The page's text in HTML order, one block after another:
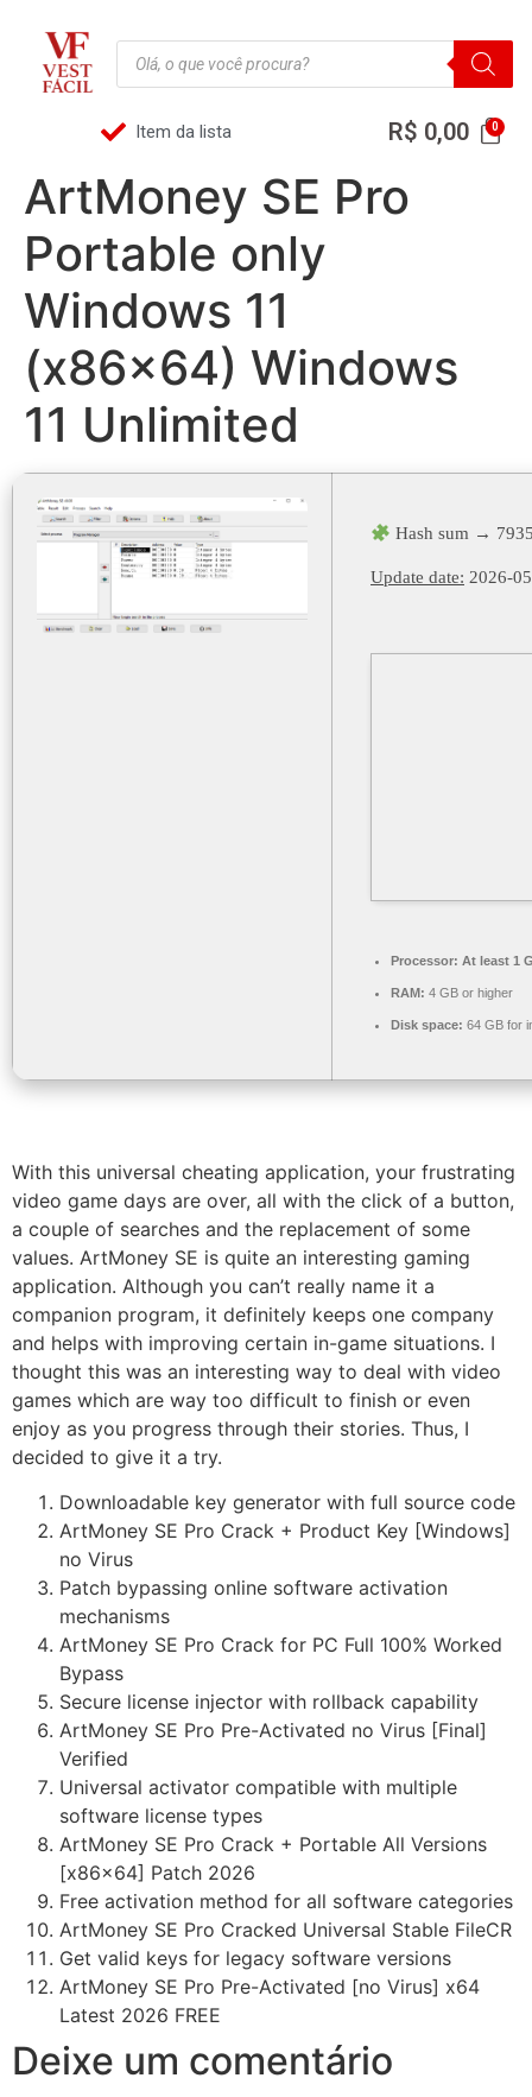
Item da lista R$ 0,00
ArtMoney SE Pro
Portable only
Windows 11
(x86x64) Windows
11 Unlimited
Hash sum →
Update date: 2026-
Processor: At least 1
RAM: 4 GB or higher
Disk space: 64 GB for
With this universal cheating application, your frustrating
video game days are over, all with the click of a button,
a couple of searches and the replacement of some
values. ArtMoney SE is quite an interesting gaming
application. Although you can’t really name it a
companion program, it definitely keeps one company
and helps with improving certain in-game situations. I
thought this was an interesting way to deal with video
games which are way too difficult to finish or even
enjoy as you progress through their stories. Thus, I
decided to give it a try.
Downloadable key generator with full source code
ArtMoney SE Pro Crack + Product Key [Windows]
no Virus
Patch bypassing online software activation
mechanisms
ArtMoney SE Pro Crack for PC Full 100% Worked
Bypass
Secure license injector with rollback capability
ArtMoney SE Pro Pre-Activated no Virus [Final]
Verified
Universal activator compatible with multiple
software license types
ArtMoney SE Pro Crack + Portable All Versions
[x86x64] Patch 2026
Free activation method for all software categories
ArtMoney SE Pro Cracked Universal Stable FileCR
Get valid keys for legacy software versions
ArtMoney SE Pro Pre-Activated [no Virus] x64
Latest 2026 FREE
Deixe um comentário